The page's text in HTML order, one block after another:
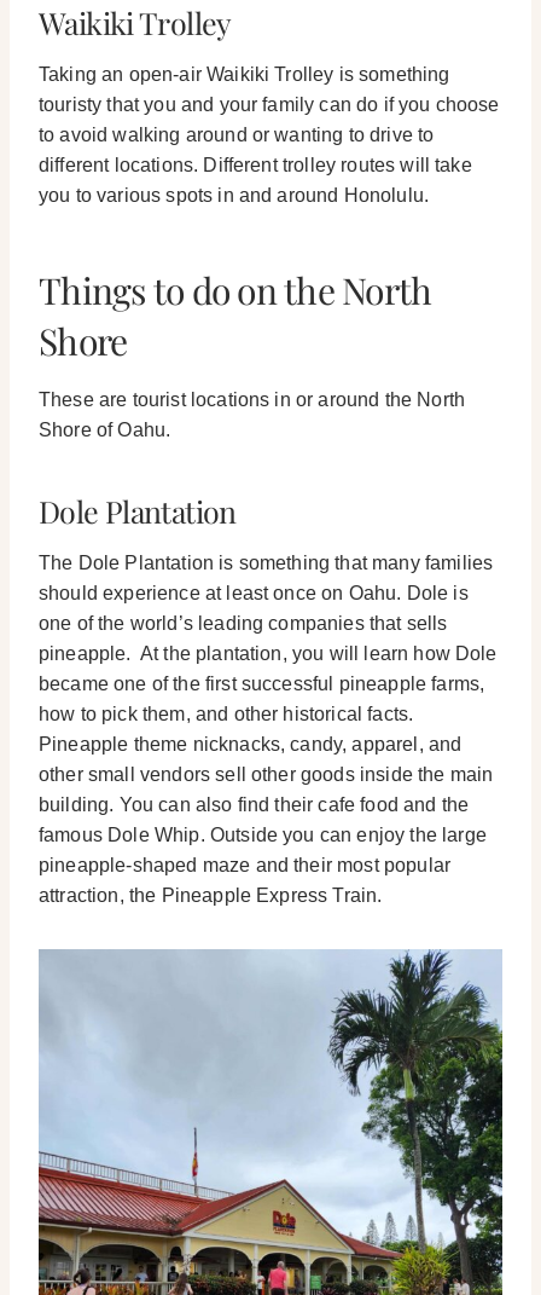
Waikiki Trolley
Taking an open-air Waikiki Trolley is something
touristy that you and your family can do if you choose
to avoid walking around or wanting to drive to
different locations. Different trolley routes will take
you to various spots in and around Honolulu.
Things to do on the North
Shore
These are tourist locations in or around the North
Shore of Oahu.
Dole Plantation
The Dole Plantation is something that many families
should experience at least once on Oahu. Dole is
one of the world’s leading companies that sells
pineapple. At the plantation, you will learn how Dole
became one of the first successful pineapple farms,
how to pick them, and other historical facts.
Pineapple theme nicknacks, candy, apparel, and
other small vendors sell other goods inside the main
building. You can also find their cafe food and the
famous Dole Whip. Outside you can enjoy the large
pineapple-shaped maze and their most popular
attraction, the Pineapple Express Train.